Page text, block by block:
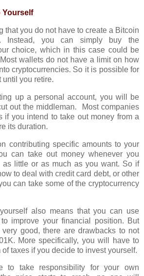
Yourself
that you do not have to create a Bitcoin
Instead, you can simply buy the
choice, which in this case could be
wallets do not have a limit on how
cryptocurrencies. So it is possible for
until you retire.
up a personal account, you will be
out the middleman.
Most companies
if you intend to take out money from a
its duration.
contributing specific amounts to your
can take out money whenever you
as little or as much as you want. So if
to deal with credit card debt, or other
can take some of the cryptocurrency
also means that you can use
improve your financial position. But
good, there are drawbacks to not
More specifically, you will have to
of taxes if you decide to invest yourself.
to take responsibility for your own